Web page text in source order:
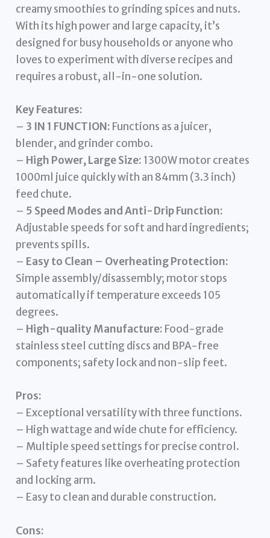
creamy smoothies to grinding spices and nuts.
With its high power and large capacity, it’s
designed for busy households or anyone who
loves to experiment with diverse recipes and
requires a robust, all-in-one solution.
Key Features:
– 3 IN 1 FUNCTION: Functions as a juicer,
blender, and grinder combo.
– High Power, Large Size: 1300W motor creates
1000ml juice quickly with an 84mm (3.3 inch)
feed chute.
– 5 Speed Modes and Anti-Drip Function:
Adjustable speeds for soft and hard ingredients;
prevents spills.
– Easy to Clean – Overheating Protection:
Simple assembly/disassembly; motor stops
automatically if temperature exceeds 105
degrees.
– High-quality Manufacture: Food-grade
stainless steel cutting discs and BPA-free
components; safety lock and non-slip feet.
Pros:
– Exceptional versatility with three functions.
– High wattage and wide chute for efficiency.
– Multiple speed settings for precise control.
– Safety features like overheating protection
and locking arm.
– Easy to clean and durable construction.
Cons: